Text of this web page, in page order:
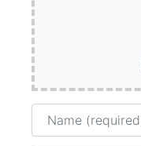
Name